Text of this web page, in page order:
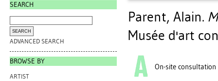
SEARCH
ADVANCED SEARCH
BROWSE BY
ARTIST
Parent, Alain.
Musée d'art
On-site consultation